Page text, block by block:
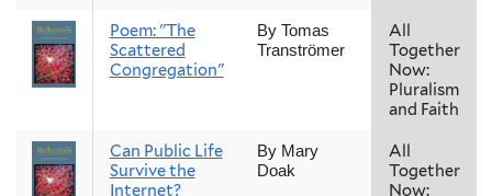
Poem: "The
Scattered
Congregation"
By Tomas
Tranströmer
All
Together
Now:
Pluralism
and Faith
Can Public Life
Survive the
Internet?
By Mary
Doak
All
Together
Now: